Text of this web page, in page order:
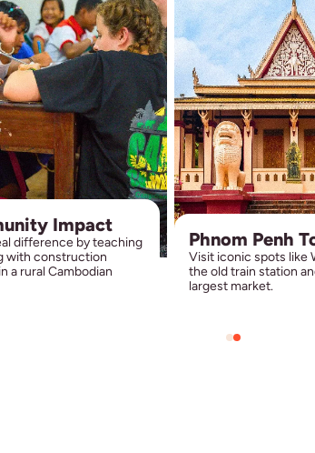
Impact
difference by teaching
with construction
a rural Cambodian
Phnom Penh
Visit iconic spots like
the old train station
largest market.